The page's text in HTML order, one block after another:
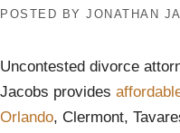
POSTED BY JONATHAN
Uncontested divorce
Jacobs provides
Orlando, Clermont,